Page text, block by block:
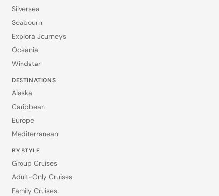
Silversea
Seabourn
Explora Journeys
Oceania
Windstar
DESTINATIONS
Alaska
Caribbean
Europe
Mediterranean
BY STYLE
Group Cruises
Adult-Only Cruises
Family Cruises